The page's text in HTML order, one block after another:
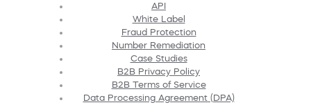
API
White Label
Fraud Protection
Number Remediation
Case Studies
B2B Privacy Policy
B2B Terms of Service
Data Processing Agreement (DPA)